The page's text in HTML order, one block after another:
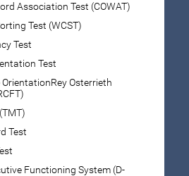
Association Test (COWAT)
Test (WCST)
Test
Test
Osterrieth
Test
Functioning System (D-